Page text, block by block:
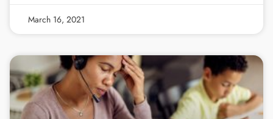
March 16, 2021